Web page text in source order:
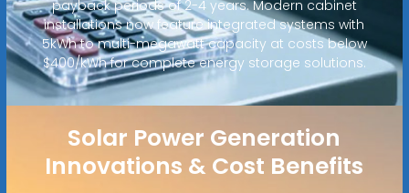
payback periods of 2-4 years. Modern cabinet
installations now feature integrated systems with
5kWh to multi-megawatt capacity at costs below
$400/kWh for complete energy storage solutions.
Solar Power Generation
Innovations & Cost Benefits